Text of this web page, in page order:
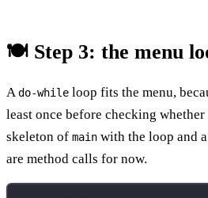
🍽️ Step 3: the menu
Ado-while loop fits the menu,
least once before checking
skeleton of main with the loop and a
are method calls for now.